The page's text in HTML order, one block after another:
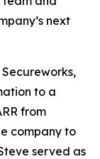
next
to a
from
company to
served as